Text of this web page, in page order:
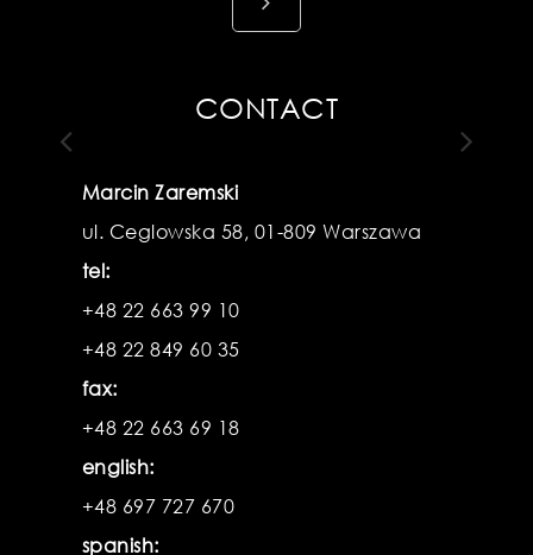
Previous
product
CONTACT
Marcin Zaremski
ul. Ceglowska 58, 01-809 Warszawa
tel:
+48 22 663 99 10
+48 22 849 60 35
fax:
+48 22 663 69 18
english:
+48 697 727 670
spanish: